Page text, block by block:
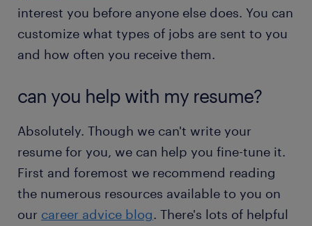
interest you before anyone else does. You can
customize what types of jobs are sent to you
and how often you receive them.
can you help with my resume?
Absolutely. Though we can't write your
resume for you, we can help you fine-tune it.
First and foremost we recommend reading
the numerous resources available to you on
our career advice blog. There's lots of helpful